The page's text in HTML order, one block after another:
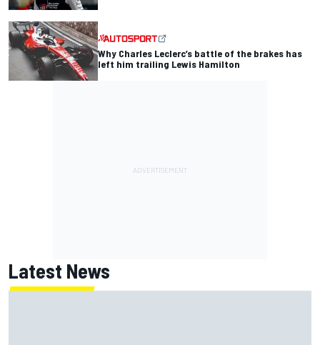
Why Charles Leclerc’s battle of the brakes has
left him trailing Lewis Hamilton
Latest News